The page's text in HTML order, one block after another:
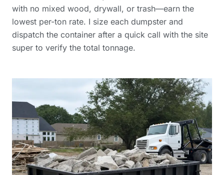
with no mixed wood, drywall, or trash—earn the
lowest per-ton rate. I size each dumpster and
dispatch the container after a quick call with the site
super to verify the total tonnage.